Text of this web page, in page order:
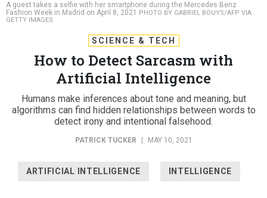
A guest takes a selfie with her smartphone during the Mercedes Benz
Fashion Week in Madrid on April 8, 2021
PHOTO BY GABRIEL BOUYS/AFP VIA
GETTY IMAGES
SCIENCE & TECH
How to Detect Sarcasm with
Artificial Intelligence
Humans make inferences about tone and meaning, but
algorithms can find hidden relationships between words to
detect irony and intentional falsehood.
PATRICK TUCKER MAY 10, 2021
ARTIFICIAL INTELLIGENCE INTELLIGENCE